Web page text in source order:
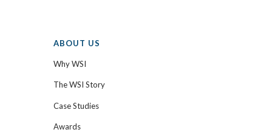
ABOUT US
Why WSI
The WSI Story
Case Studies
Awards